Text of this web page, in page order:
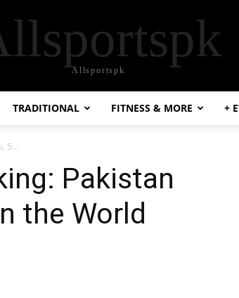
Allsportspk
TRADITIONAL FITNESS & MORE +
5...
Pakistan
the World